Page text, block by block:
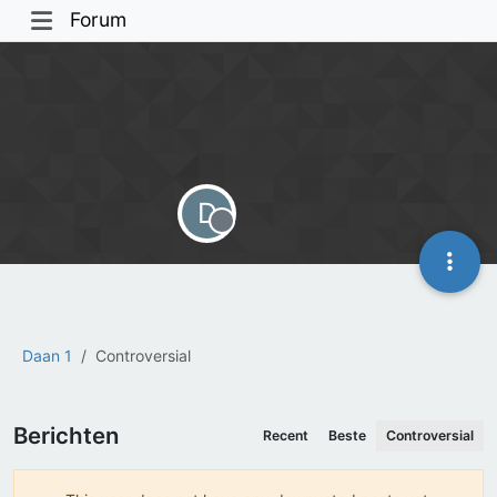
Forum
Daan 1 Controversial
D
Offline
Berichten Recent Beste Controversial